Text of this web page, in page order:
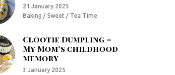
21 January 2025
Baking / Sweet / Tea Time
Clootie Dumpling –
My Mom’s childhood
memory
3 January 2025